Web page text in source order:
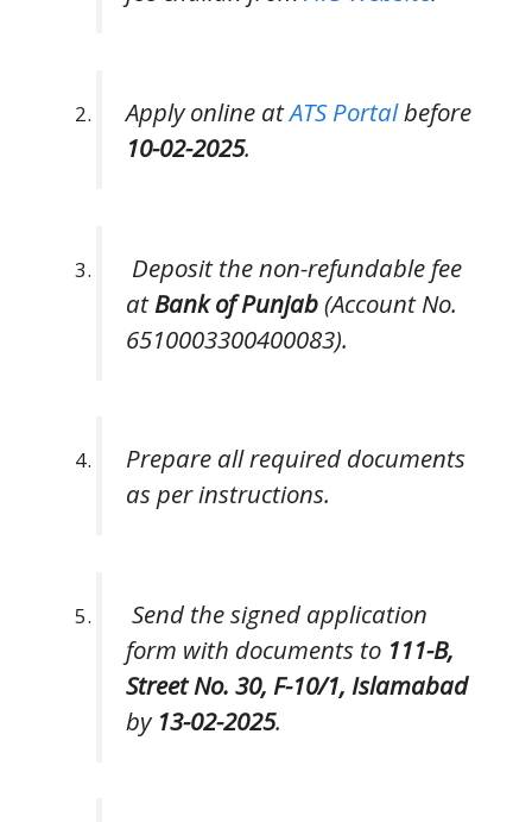
Apply online atATS Portalbefore
10-02-2025.
Deposit the non-refundable fee
atBank of Punjab(Account No.
6510003300400083).
Prepare all required documents
as per instructions.
Send the signed application
form with documents to 111-B,
Street No. 30, F-10/1, Islamabad
by 13-02-2025.